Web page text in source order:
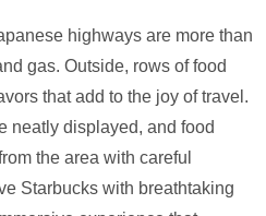
highways are more than
gas. Outside, rows of food
that add to the joy of travel.
neatly displayed, and food
the area with careful
Starbucks with breathtaking